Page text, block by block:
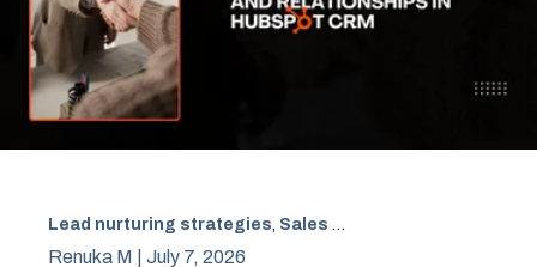
Lead nurturing strategies, Sales Enablement
Renuka M | July 7, 2026